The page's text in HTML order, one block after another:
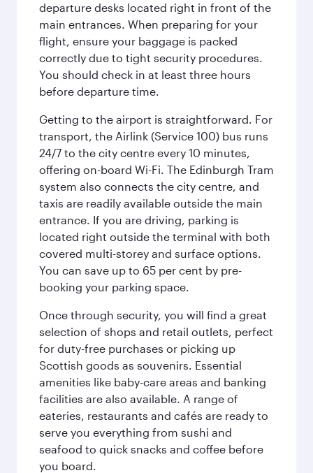
departure desks located right in front of the
main entrances. When preparing for your
flight, ensure your baggage is packed
correctly due to tight security procedures.
You should check in at least three hours
before departure time.
Getting to the airport is straightforward. For
transport, the Airlink (Service 100) bus runs
24/7 to the city centre every 10 minutes,
offering on-board Wi-Fi. The Edinburgh Tram
system also connects the city centre, and
taxis are readily available outside the main
entrance. If you are driving, parking is
located right outside the terminal with both
covered multi-storey and surface options.
You can save up to 65 per cent by pre-
booking your parking space.
Once through security, you will find a great
selection of shops and retail outlets, perfect
for duty-free purchases or picking up
Scottish goods as souvenirs. Essential
amenities like baby-care areas and banking
facilities are also available. A range of
eateries, restaurants and cafés are ready to
serve you everything from sushi and
seafood to quick snacks and coffee before
you board.